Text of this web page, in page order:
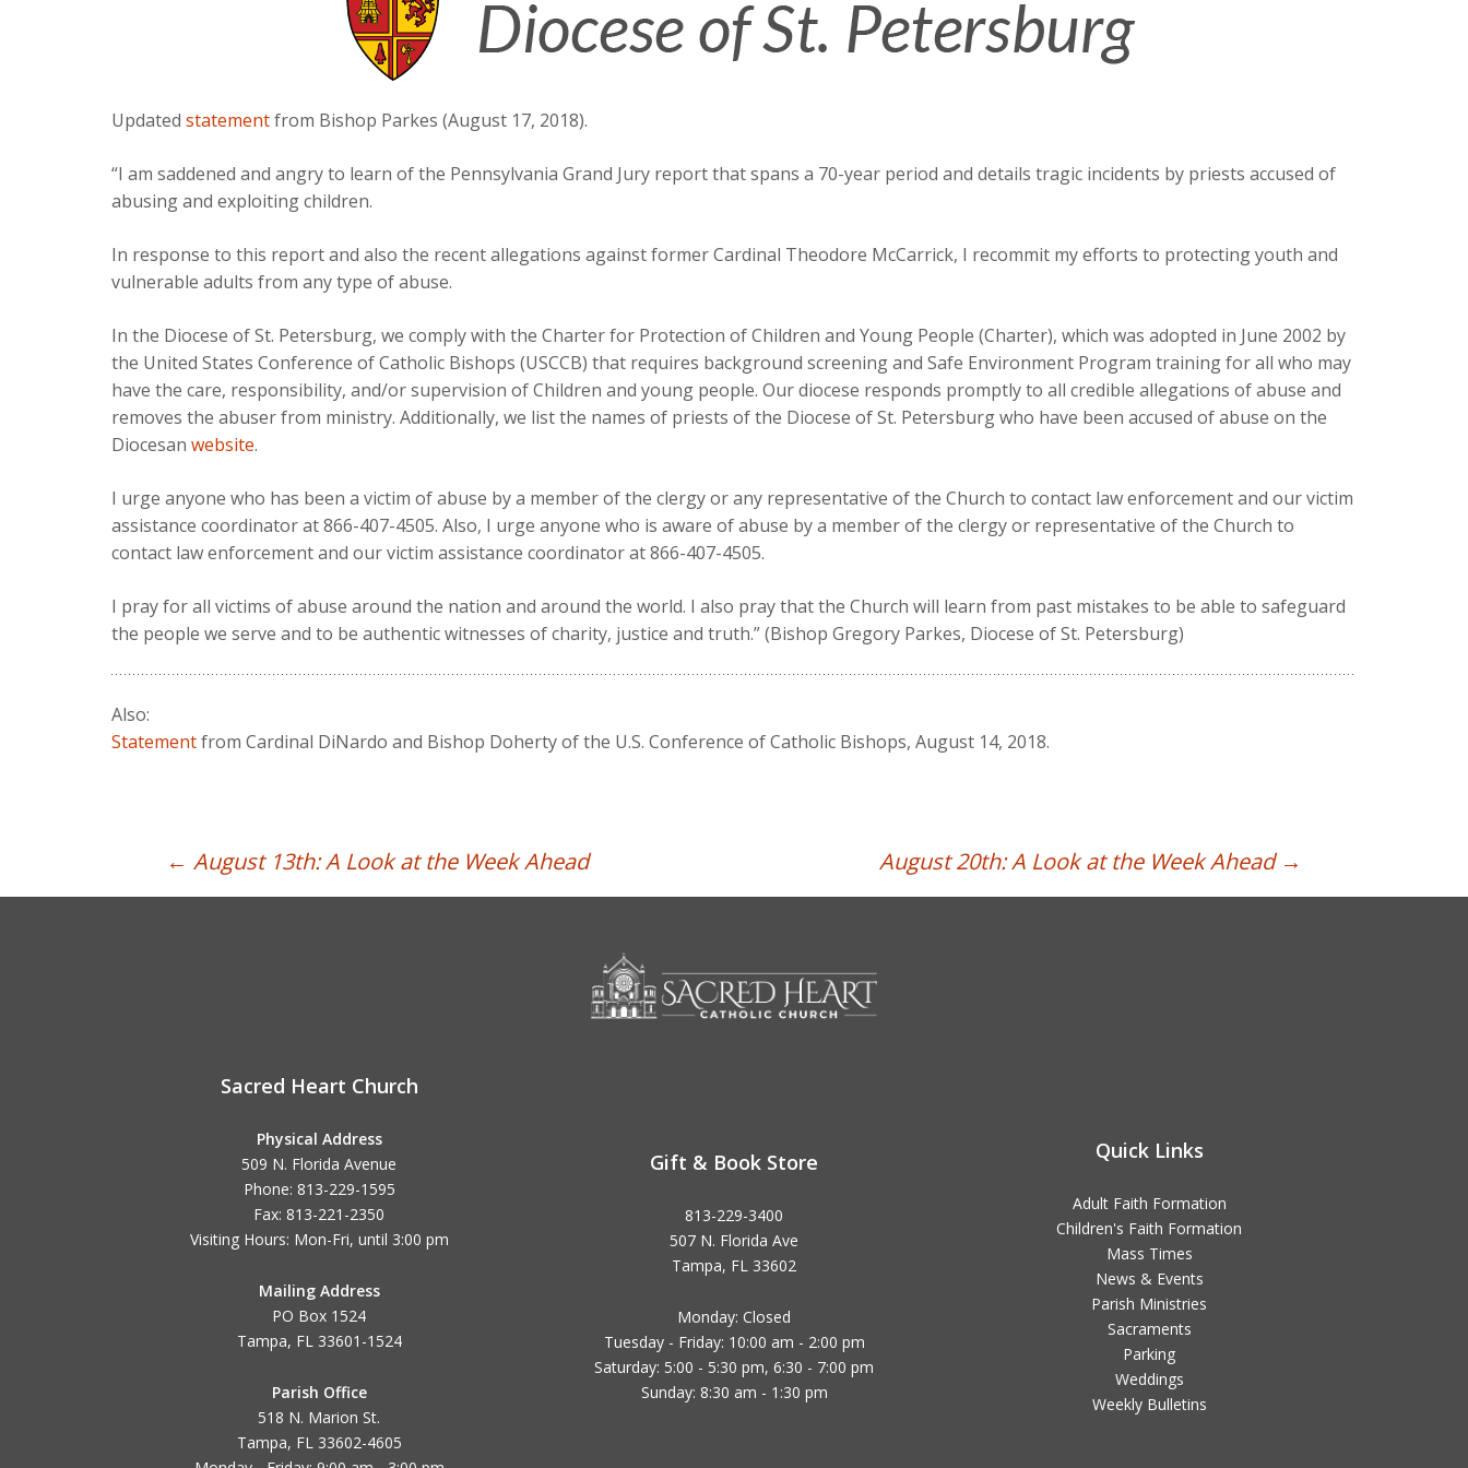
Updated statementfrom Bishop Parkes (August 17, 2018).
“I am saddened and angry to learn of the Pennsylvania Grand Jury report that spans a 70-year period and details tragic incidents by priests accused of
abusing and exploiting children.
In response to this report and also the recent allegations against former Cardinal Theodore McCarrick, I recommit my efforts to protecting youth and
vulnerable adults from any type of abuse.
In the Diocese of St. Petersburg, we comply with the Charter for Protection of Children and Young People (Charter), which was adopted in June 2002 by
the United States Conference of Catholic Bishops (USCCB) that requires background screening and Safe Environment Program training for all who may
have the care, responsibility, and/or supervision of Children and young people. Our diocese responds promptly to all credible allegations of abuse and
removes the abuser from ministry. Additionally, we list the names of priests of the Diocese of St. Petersburg who have been accused of abuse on the
Diocesan website.
I urge anyone who has been a victim of abuse by a member of the clergy or any representative of the Church to contact law enforcement and our victim
assistance coordinator at 866-407-4505. Also, I urge anyone who is aware of abuse by a member of the clergy or representative of the Church to
contact law enforcement and our victim assistance coordinator at 866-407-4505.
I pray for all victims of abuse around the nation and around the world. I also pray that the Church will learn from past mistakes to be able to safeguard
the people we serve and to be authentic witnesses of charity, justice and truth.” (Bishop Gregory Parkes, Diocese of St. Petersburg)
Also:
Statementfrom Cardinal DiNardo and Bishop Doherty of the U.S. Conference of Catholic Bishops, August 14, 2018.
← August 13th: A Look at the Week Ahead August 20th: A Look at the Week Ahead →
Sacred Heart Church
Physical Address
509 N. Florida Avenue
Phone: 813-229-1595
Fax: 813-221-2350
Visiting Hours: Mon-Fri, until 3:00 pm
Mailing Address
PO Box 1524
Tampa, FL 33601-1524
Parish Office
518 N. Marion St.
Tampa, FL 33602-4605
Gift & Book Store
813-229-3400
507 N. Florida Ave
Tampa, FL 33602
Monday: Closed
Tuesday - Friday: 10:00 am - 2:00 pm
Saturday: 5:00 - 5:30 pm, 6:30 - 7:00 pm
Sunday: 8:30 am - 1:30 pm
Quick Links
Adult Faith Formation
Children's Faith Formation
Mass Times
News & Events
Parish Ministries
Sacraments
Parking
Weddings
Weekly Bulletins